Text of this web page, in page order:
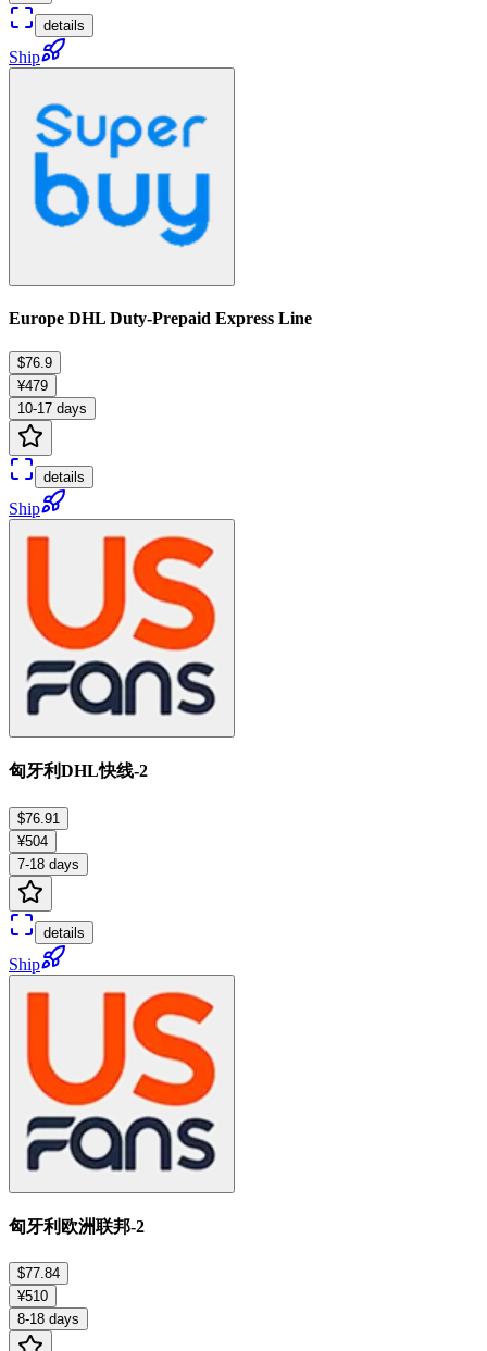
details
Ship
Europe DHL Duty-Prepaid Express Line
$76.9
¥479
10-17 days
details
Ship
匈牙利DHL快线-2
$76.91
¥504
7-18 days
details
Ship
匈牙利欧洲联邦-2
$77.84
¥510
8-18 days